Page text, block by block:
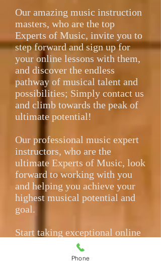
Our amazing music instruction
masters, who are the top
Experts of Music, invite you to
step forward and sign up for
your online lessons with them,
and discover the endless
pathway of musical talent and
possibilities; Simply contact us
and climb towards the peak of
ultimate potential!
Our professional music expert
instructors, who are the
ultimate Experts of Music, look
forward to working with you
and helping you achieve your
highest musical potential and
goal.
Start taking exceptional online
lessons over the internet today,
no matter where you are
Phone